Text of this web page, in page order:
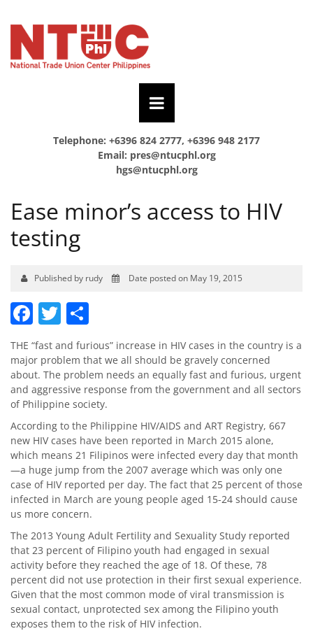
Telephone: +6396 824 2777, +6396 948 2177
Email: pres@ntucphl.org
hgs@ntucphl.org
Ease minor’s access to HIV
testing
Published by rudy Date posted on May 19, 2015
Facebook
Twitter
THE “fast and furious” increase in HIV cases in the country is a
major problem that we all should be gravely concerned
about. The problem needs an equally fast and furious, urgent
and aggressive response from the government and all sectors
of Philippine society.
According to the Philippine HIV/AIDS and ART Registry, 667
new HIV cases have been reported in March 2015 alone,
which means 21 Filipinos were infected every day that month
—a huge jump from the 2007 average which was only one
case of HIV reported per day. The fact that 25 percent of those
infected in March are young people aged 15-24 should cause
us more concern.
The 2013 Young Adult Fertility and Sexuality Study reported
that 23 percent of Filipino youth had engaged in sexual
activity before they reached the age of 18. Of these, 78
percent did not use protection in their first sexual experience.
Given that the most common mode of viral transmission is
sexual contact, unprotected sex among the Filipino youth
exposes them to the risk of HIV infection.